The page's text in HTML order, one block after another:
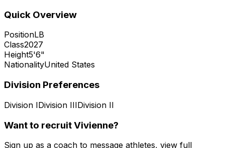
Quick Overview
PositionLB
Class2027
Height5'6"
NationalityUnited States
Division Preferences
Division IDivision IIIDivision II
Want to recruitVivienne?
Sign up as a coach to message athletes, view full